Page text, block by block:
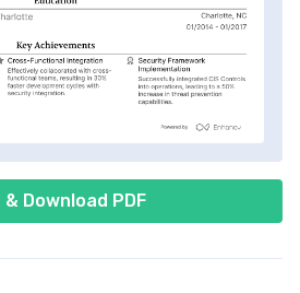
& Download PDF